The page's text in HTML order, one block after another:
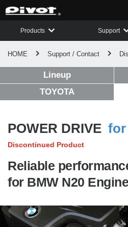
Products Support
HOME Support / Contact
Lineup
TOYOTA
POWER DRIVE for
Discontinued Product
Reliable
for BMW N20